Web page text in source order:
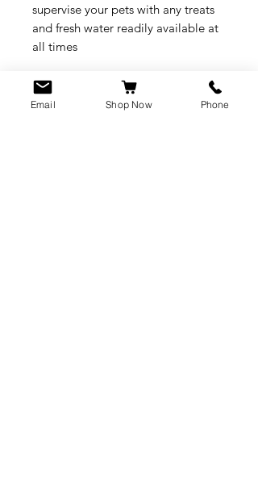
supervise your pets with any treats
and fresh water readily available at
all times
Email Shop Now Phone